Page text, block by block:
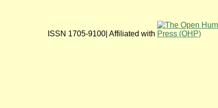
ISSN 1705-9100| Affiliated with